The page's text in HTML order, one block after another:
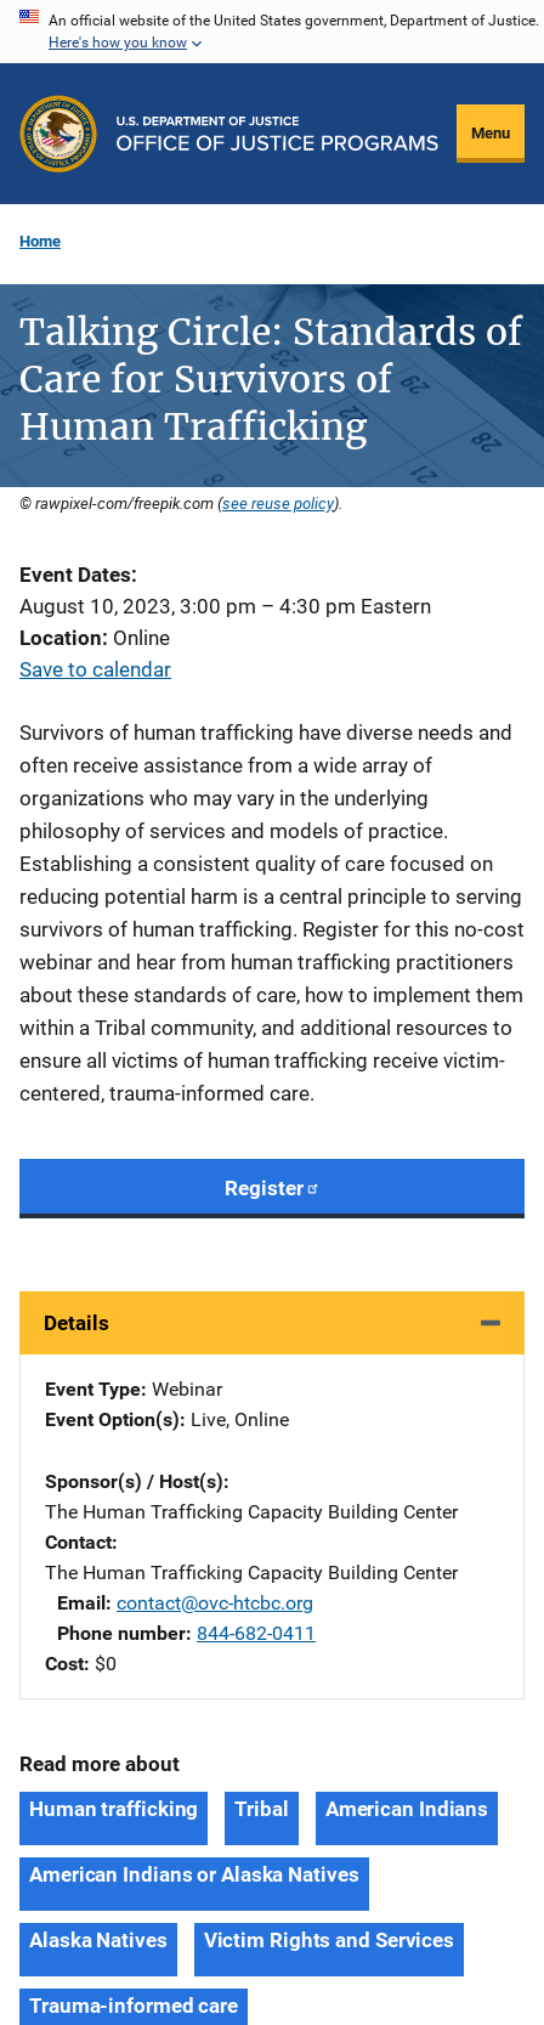
Skip
content
An official website of the United States government, Department of Justice.
Here's how you know
Menu
Home
Talking Circle: Standards of
Care for Survivors of
Human Trafficking
© rawpixel-com/freepik.com (see reuse policy).
Event Dates
August 10, 2023, 3:00 pm – 4:30 pm Eastern
Location Online
Save to calendar
Survivors of human trafficking have diverse needs and
often receive assistance from a wide array of
organizations who may vary in the underlying
philosophy of services and models of practice.
Establishing a consistent quality of care focused on
reducing potential harm is a central principle to serving
survivors of human trafficking. Register for this no-cost
webinar and hear from human trafficking practitioners
about these standards of care, how to implement them
within a Tribal community, and additional resources to
ensure all victims of human trafficking receive victim-
centered, trauma-informed care.
Register
Details
Event Type Webinar
Event Option(s) Live, Online
Sponsor(s) / Host(s)
The Human Trafficking Capacity Building Center
Contact
The Human Trafficking Capacity Building Center
Email contact@ovc-htcbc.org
Phone number 844-682-0411
Cost $0
Read more about
Human trafficking
Tribal American Indians
American Indians or Alaska Natives
Alaska Natives Victim Rights and Services
Trauma-informed care